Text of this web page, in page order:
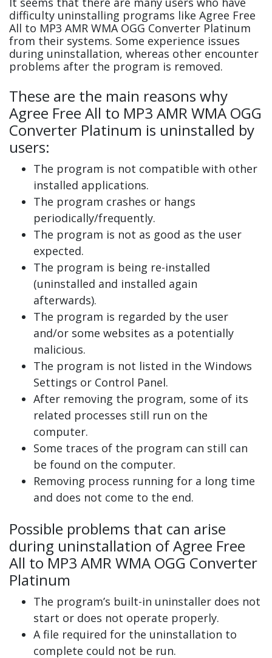
difficulty uninstalling programs like Agree Free
All to MP3 AMR WMA OGG Converter Platinum
from their systems. Some experience issues
during uninstallation, whereas other encounter
problems after the program is removed.
These are the main reasons why
Agree Free All to MP3 AMR WMA OGG
Converter Platinum is uninstalled by
users:
The program is not compatible with other
installed applications.
The program crashes or hangs
periodically/frequently.
The program is not as good as the user
expected.
The program is being re-installed
(uninstalled and installed again
afterwards).
The program is regarded by the user
and/or some websites as a potentially
malicious.
The program is not listed in the Windows
Settings or Control Panel.
After removing the program, some of its
related processes still run on the
computer.
Some traces of the program can still can
be found on the computer.
Removing process running for a long time
and does not come to the end.
Possible problems that can arise
during uninstallation of Agree Free
All to MP3 AMR WMA OGG Converter
Platinum
The program’s built-in uninstaller does not
start or does not operate properly.
A file required for the uninstallation to
complete could not be run.